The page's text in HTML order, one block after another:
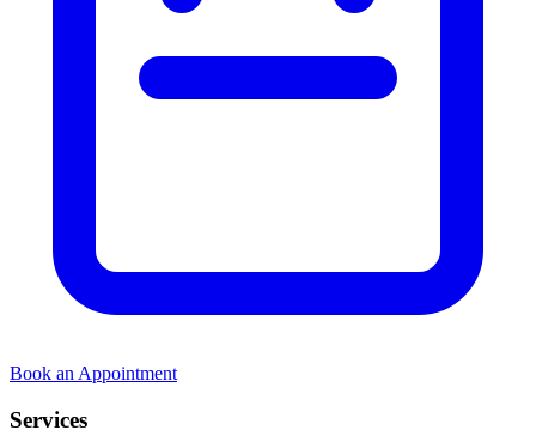
Book an Appointment
Services